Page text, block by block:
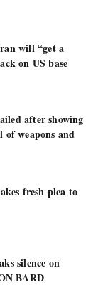
will “get a
on US base
after showing
of weapons and
fresh plea to
silence on
BARD